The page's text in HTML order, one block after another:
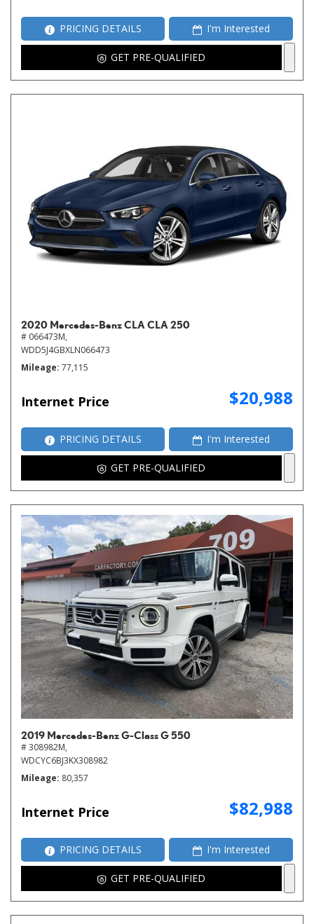
PRICING DETAILS I'm Interested
GET PRE-QUALIFIED
2020 Mercedes-Benz CLA CLA 250
# 066473M,
WDD5J4GBXLN066473
Mileage 77,115
Internet Price $20,988
PRICING DETAILS I'm Interested
GET PRE-QUALIFIED
2019 Mercedes-Benz G-Class G 550
# 308982M,
WDCYC6BJ3KX308982
Mileage 80,357
Internet Price $82,988
PRICING DETAILS I'm Interested
GET PRE-QUALIFIED